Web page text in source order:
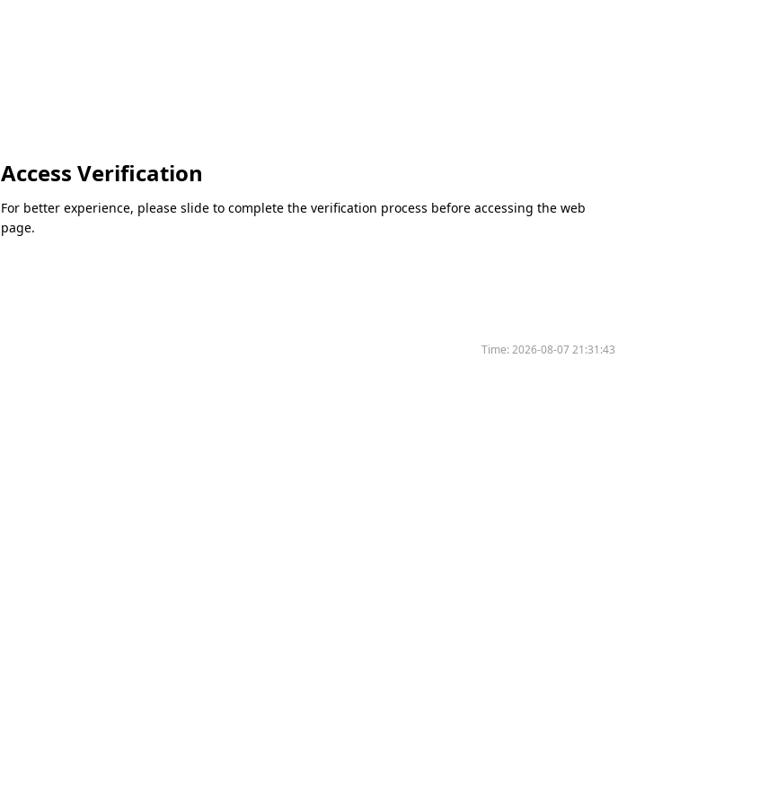
Access Verification
For better experience, please slide to complete the verification process before accessing the web
page.
Time:2026-08-07 21:31:43